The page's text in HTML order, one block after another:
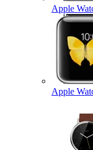
Apple
Apple